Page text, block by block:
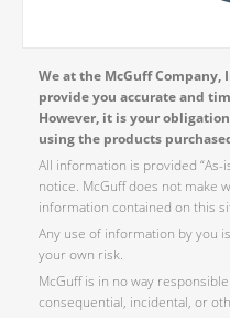
We at the McGuff Company,
provide you accurate and
However, it is your
using the products
All information is provided
notice. McGuff does not make
information contained on this
Any use of information by you
your own risk.
McGuff is in no way
consequential, incidental, or